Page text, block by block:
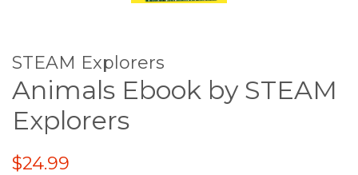
STEAM Explorers
Animals Ebook by STEAM
Explorers
Regular
$24.99